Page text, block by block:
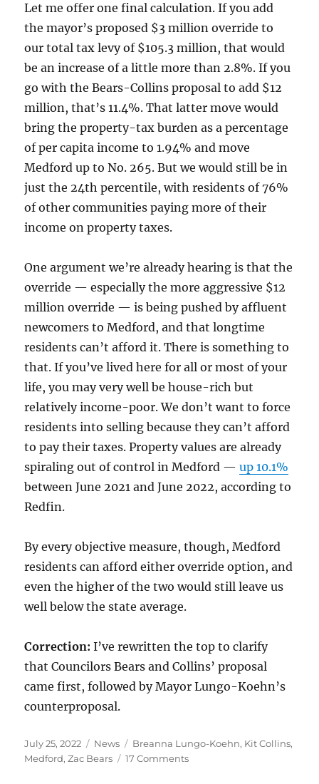
Let me offer one final calculation. If you add
the mayor’s proposed $3 million override to
our total tax levy of $105.3 million, that would
be an increase of a little more than 2.8%. If you
go with the Bears-Collins proposal to add $12
million, that’s 11.4%. That latter move would
bring the property-tax burden as a percentage
of per capita income to 1.94% and move
Medford up to No. 265. But we would still be in
just the 24th percentile, with residents of 76%
of other communities paying more of their
income on property taxes.
One argument we’re already hearing is that the
override — especially the more aggressive $12
million override — is being pushed by affluent
newcomers to Medford, and that longtime
residents can’t afford it. There is something to
that. If you’ve lived here for all or most of your
life, you may very well be house-rich but
relatively income-poor. We don’t want to force
residents into selling because they can’t afford
to pay their taxes. Property values are already
spiraling out of control in Medford —up 10.1%
between June 2021 and June 2022, according to
Redfin.
By every objective measure, though, Medford
residents can afford either override option, and
even the higher of the two would still leave us
well below the state average.
Correction: I’ve rewritten the top to clarify
that Councilors Bears and Collins’ proposal
came first, followed by Mayor Lungo-Koehn’s
counterproposal.
Posted
on
July 25, 2022 Categories
News Tags
Breanna Lungo-Koehn, Kit Collins,
Medford,Zac Bears 17 Commentson